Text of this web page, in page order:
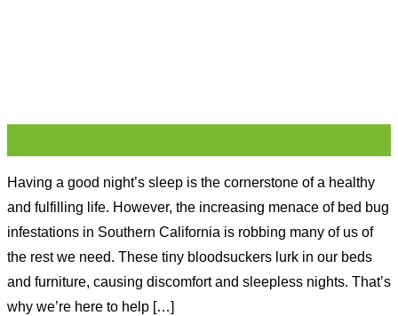
Having a good night’s sleep is the cornerstone of a healthy
and fulfilling life. However, the increasing menace of bed bug
infestations in Southern California is robbing many of us of
the rest we need. These tiny bloodsuckers lurk in our beds
and furniture, causing discomfort and sleepless nights. That’s
why we’re here to help […]